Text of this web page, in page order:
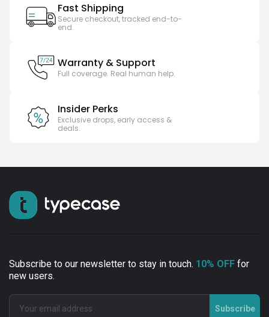
Fast Shipping
Secure checkout, tracked end-to-
end.
Warranty & Support
Full coverage. Real human help.
Insider Perks
Exclusive drops, early access &
deals.
Subscribe to our newsletter to stay in touch. 10% OFF for
new users.
Subscribe